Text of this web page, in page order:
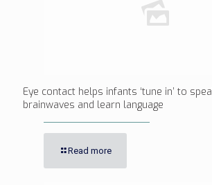
Eye contact helps infants ‘tune in’ to
brainwaves and learn language
Read more